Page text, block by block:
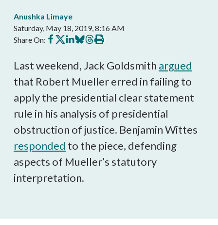
Anushka Limaye
Saturday, May 18, 2019, 8:16 AM
Share On: Share
on
Share
on
Share
on
Share
on
Share
on
Print
this
Last weekend, Jack Goldsmith argued
that Robert Mueller erred in failing to
apply the presidential clear statement
rule in his analysis of presidential
obstruction of justice. Benjamin Wittes
responded to the piece, defending
aspects of Mueller’s statutory
interpretation.